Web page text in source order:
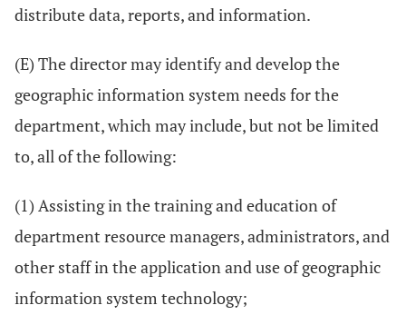
distribute data, reports, and information.
(E) The director may identify and develop the
geographic information system needs for the
department, which may include, but not be limited
to, all of the following:
(1) Assisting in the training and education of
department resource managers, administrators, and
other staff in the application and use of geographic
information system technology;